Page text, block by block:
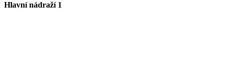
Hlavní nádraží 1